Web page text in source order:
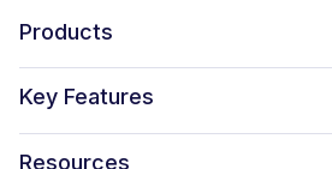
Products
FunnelKit Funnel Builder
FunnelKit Automations
Key Features
Optimized WooCommerce Checkout
Resources